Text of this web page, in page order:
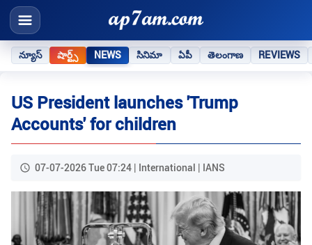
న్యూస్ షార్ట్స్ NEWS సినిమా ఏపీ తెలంగాణ REVIEWS
US President launches 'Trump
Accounts' for children
07-07-2026 Tue 07:24 | International | IANS